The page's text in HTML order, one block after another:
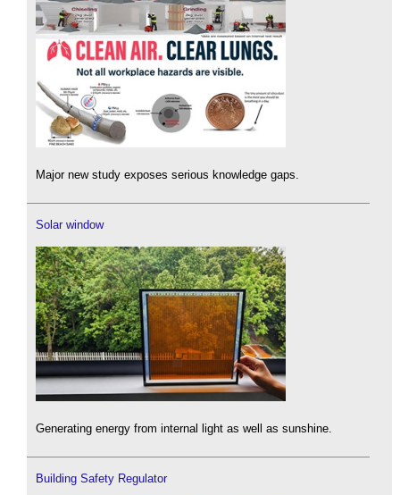
Major new study exposes serious knowledge gaps.
Solar window
Generating energy from internal light as well as sunshine.
Building Safety Regulator